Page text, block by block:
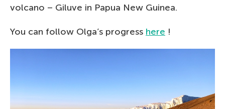
volcano – Giluve in Papua New Guinea.
You can follow Olga’s progress here !